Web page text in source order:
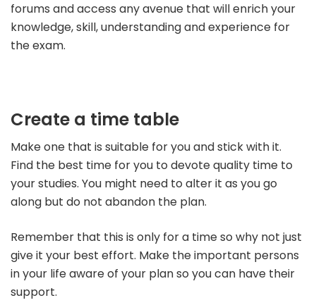
forums and access any avenue that will enrich your
knowledge, skill, understanding and experience for
the exam.
Create a time table
Make one that is suitable for you and stick with it.
Find the best time for you to devote quality time to
your studies. You might need to alter it as you go
along but do not abandon the plan.
Remember that this is only for a time so why not just
give it your best effort. Make the important persons
in your life aware of your plan so you can have their
support.